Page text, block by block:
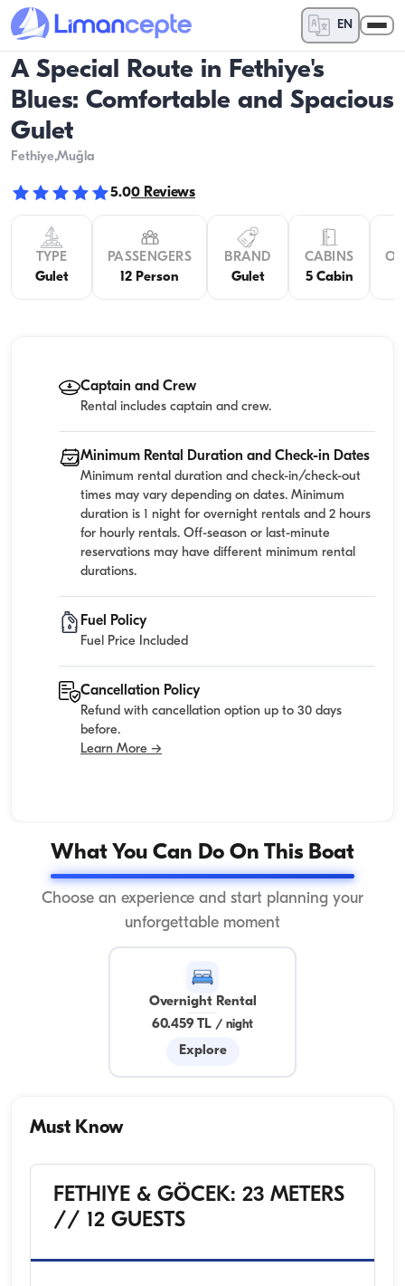
EN
A Special Route in Fethiye's
Blues: Comfortable and Spacious
Gulet
Fethiye,Muğla
5.00 Reviews
TYPE
Gulet
PASSENGERS
12 Person
BRAND
Gulet
CABINS
5 Cabin
Captain and Crew
Rental includes captain and crew.
Minimum Rental Duration and Check-in Dates
Minimum rental duration and check-in/check-out
times may vary depending on dates. Minimum
duration is 1 night for overnight rentals and 2 hours
for hourly rentals. Off-season or last-minute
reservations may have different minimum rental
durations.
Fuel Policy
Fuel Price Included
Cancellation Policy
Refund with cancellation option up to 30 days
before.
Learn More →
What You Can Do On This Boat
Choose an experience and start planning your
unforgettable moment
Overnight Rental
60.459 TL / night
Explore
Must Know
FETHIYE & GÖCEK: 23 METERS
// 12 GUESTS